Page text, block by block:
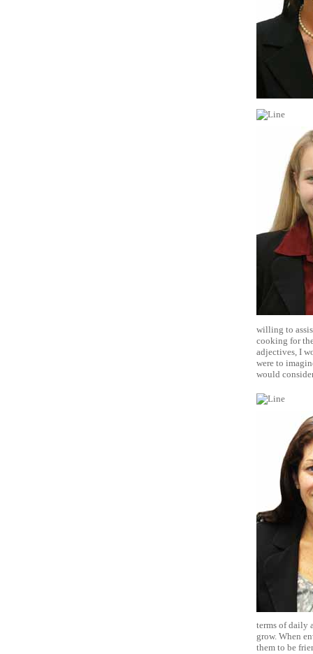
willing to
cooking for
adjectives, I
were to
would
terms of daily
grow. When
them to be